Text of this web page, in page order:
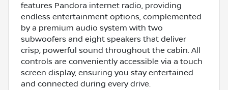
features Pandora internet radio, providing
endless entertainment options, complemented
by a premium audio system with two
subwoofers and eight speakers that deliver
crisp, powerful sound throughout the cabin. All
controls are conveniently accessible via a touch
screen display, ensuring you stay entertained
and connected during every drive.